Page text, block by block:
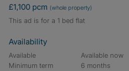
£1,100 pcm (whole property)
This ad is for a 1 bed flat
Availability
Available
Available now
Minimum term
6 months